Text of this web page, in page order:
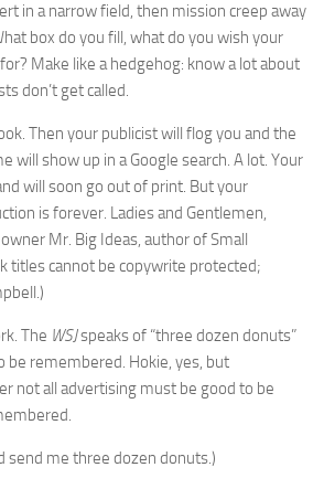
in a narrow field, then mission creep away
box do you fill, what do you wish your
Make like a hedgehog: know a lot about
don’t get called.
Then your publicist will flog you and the
will show up in a Google search. A lot. Your
will soon go out of print. But your
is forever. Ladies and Gentlemen,
Mr. Big Ideas, author of Small
titles cannot be copywrite protected;
The WSJspeaks of “three dozen donuts”
be remembered. Hokie, yes, but
not all advertising must be good to be
send me three dozen donuts.)